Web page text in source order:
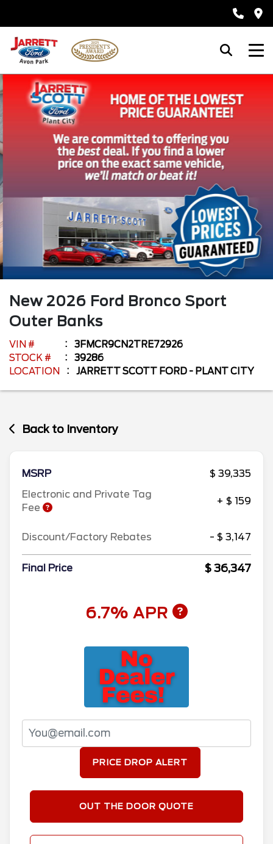
New 2026 Ford Bronco Sport
Outer Banks
VIN #
3FMCR9CN2TRE72926
STOCK #
39286
LOCATION
JARRETT SCOTT FORD - PLANT CITY
Back to Inventory
MSRP
$ 39,335
Electronic and Private Tag
Fee
+ $ 159
Discount/Factory Rebates - $ 3,147
Final Price $ 36,347
6.7% APR
PRICE DROP ALERT
OUT THE DOOR QUOTE